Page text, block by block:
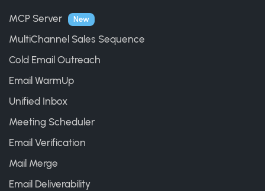
MCP Server New
MultiChannel Sales Sequence
Cold Email Outreach
Email WarmUp
Unified Inbox
Meeting Scheduler
Email Verification
Mail Merge
Email Deliverability